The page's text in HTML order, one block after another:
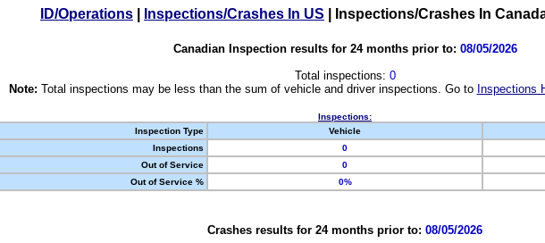
ID/Operations Inspections/Crashes In US Inspections/Crashes In
Canadian Inspection results for 24 months prior to: 08/05/2026
Total inspections: 0
Note: Total inspections may be less than the sum of vehicle and driver inspections. Go to Inspections
Inspections:
Inspection Type
Vehicle
Inspections
0
Out of Service
0
Out of Service %
0%
Crashes results for 24 months prior to: 08/05/2026